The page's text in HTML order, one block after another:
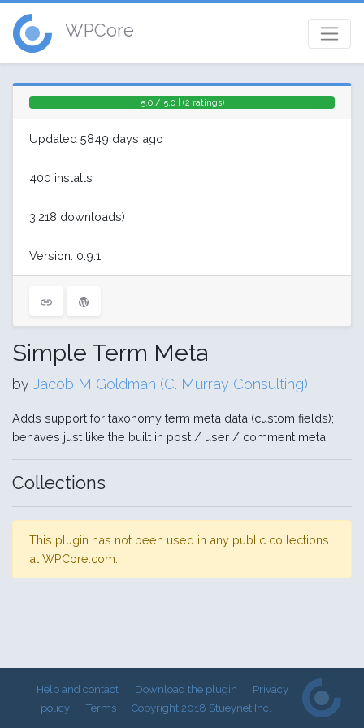
WPCore
5.0 / 5.0 | (2 ratings)
Updated 5849 days ago
400 installs
3,218 downloads)
Version: 0.9.1
Simple Term Meta
by Jacob M Goldman (C. Murray Consulting)
Adds support for taxonomy term meta data (custom fields);
behaves just like the built in post / user / comment meta!
Collections
This plugin has not been used in any public collections
at WPCore.com.
Help and contact Download the plugin
Privacy
policy
Terms Copyright 2018 Stueynet Inc.